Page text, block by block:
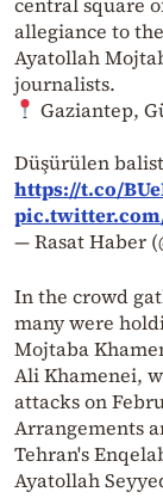
allegiance to
Ayatollah
journalists.
Gaziantep,
Düşürülen
https://t.co/
— Rasat Haber
In the crowd
many were
Mojtaba
Ali Khamenei,
attacks on
Arrangements
Tehran's
Ayatollah